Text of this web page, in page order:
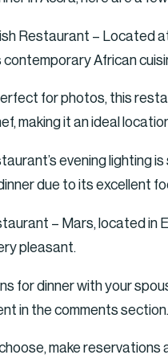
Restaurant – Located
African
for photos, this
making it an ideal
evening lighting
due to its excellent
– Mars, located in
pleasant.
for dinner with your
in the comments section.
make